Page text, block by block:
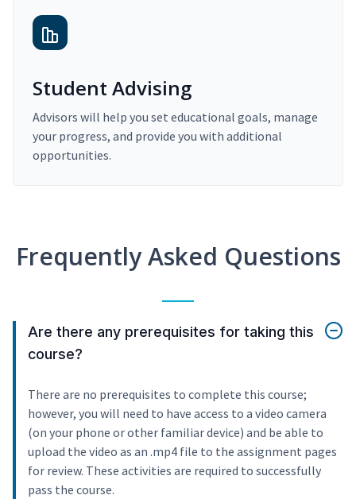
Student Advising
Advisors will help you set educational goals, manage
your progress, and provide you with additional
opportunities.
Frequently Asked Questions
Are there any prerequisites for taking this
course?
There are no prerequisites to complete this course;
however, you will need to have access to a video camera
(on your phone or other familiar device) and be able to
upload the video as an .mp4 file to the assignment pages
for review. These activities are required to successfully
pass the course.